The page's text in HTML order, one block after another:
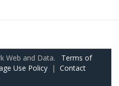
Web and Data. Terms of
Use Policy | Contact